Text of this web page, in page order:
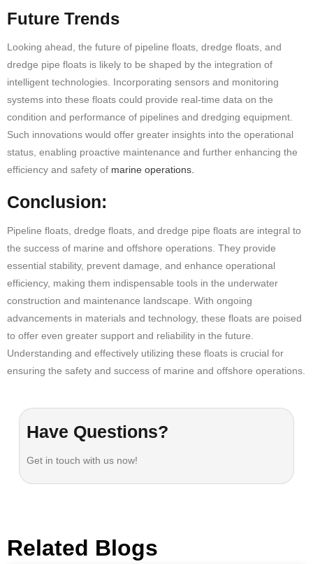
Future Trends
Looking ahead, the future of pipeline floats, dredge floats, and
dredge pipe floats is likely to be shaped by the integration of
intelligent technologies. Incorporating sensors and monitoring
systems into these floats could provide real-time data on the
condition and performance of pipelines and dredging equipment.
Such innovations would offer greater insights into the operational
status, enabling proactive maintenance and further enhancing the
efficiency and safety of marine operations.
Conclusion:
Pipeline floats, dredge floats, and dredge pipe floats are integral to
the success of marine and offshore operations. They provide
essential stability, prevent damage, and enhance operational
efficiency, making them indispensable tools in the underwater
construction and maintenance landscape. With ongoing
advancements in materials and technology, these floats are poised
to offer even greater support and reliability in the future.
Understanding and effectively utilizing these floats is crucial for
ensuring the safety and success of marine and offshore operations.
Have Questions?
Get in touch with us now!
Related Blogs